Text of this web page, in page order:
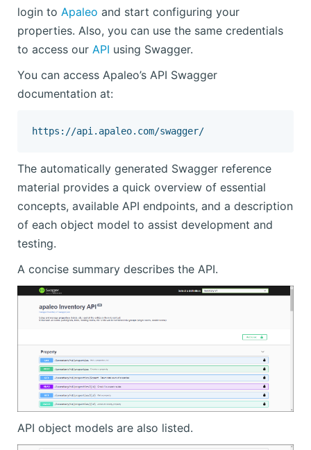
login to Apaleo and start configuring your
properties. Also, you can use the same credentials
to access our API using Swagger.
You can access Apaleo’s API Swagger
documentation at:
https://api.apaleo.com/swagger/
The automatically generated Swagger reference
material provides a quick overview of essential
concepts, available API endpoints, and a description
of each object model to assist development and
testing.
A concise summary describes the API.
API object models are also listed.